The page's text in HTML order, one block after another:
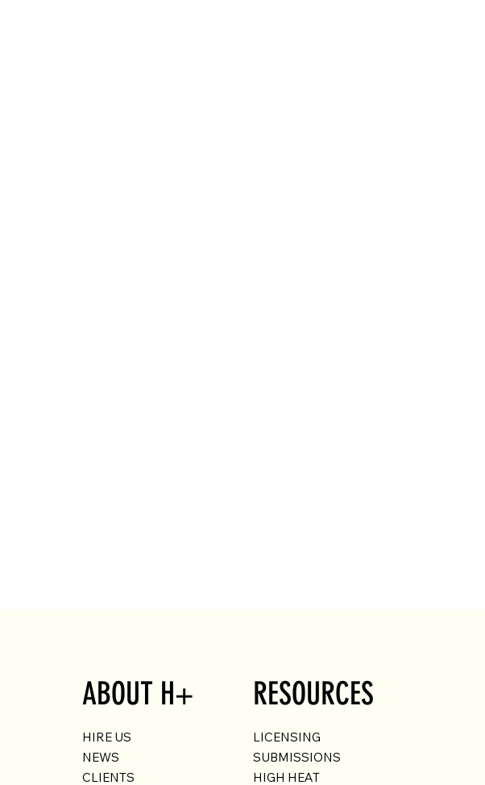
ABOUT H+
HIRE US
NEWS
CLIENTS
RESOURCES
LICENSING
SUBMISSIONS
HIGH HEAT